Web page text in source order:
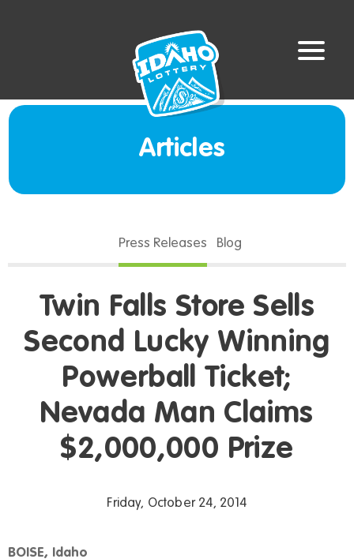
Articles
Press Releases Blog
Twin Falls Store Sells
Second Lucky Winning
Powerball Ticket;
Nevada Man Claims
$2,000,000 Prize
Friday, October 24, 2014
BOISE, Idaho